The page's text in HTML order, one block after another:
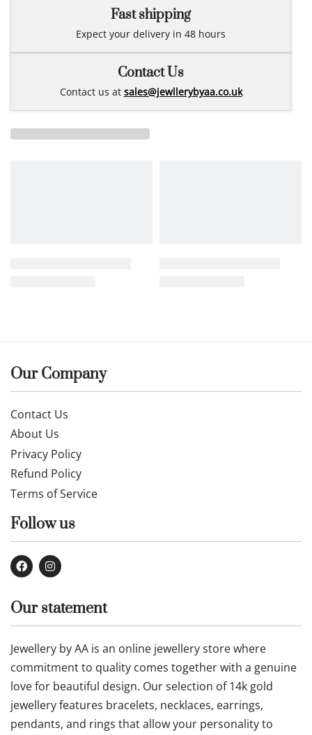
Fast shipping
Expect your delivery in 48 hours
Contact Us
Contact us at sales@jewllerybyaa.co.uk
Our Company
Contact Us
About Us
Privacy Policy
Refund Policy
Terms of Service
Follow us
Our statement
Jewellery by AA is an online jewellery store where
commitment to quality comes together with a genuine
love for beautiful design. Our selection of 14k gold
jewellery features bracelets, necklaces, earrings,
pendants, and rings that allow your personality to